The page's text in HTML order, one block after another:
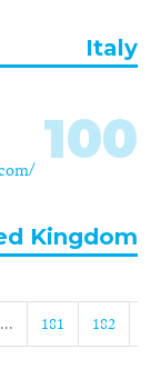
Italy
100
Kingdom
... 181 182